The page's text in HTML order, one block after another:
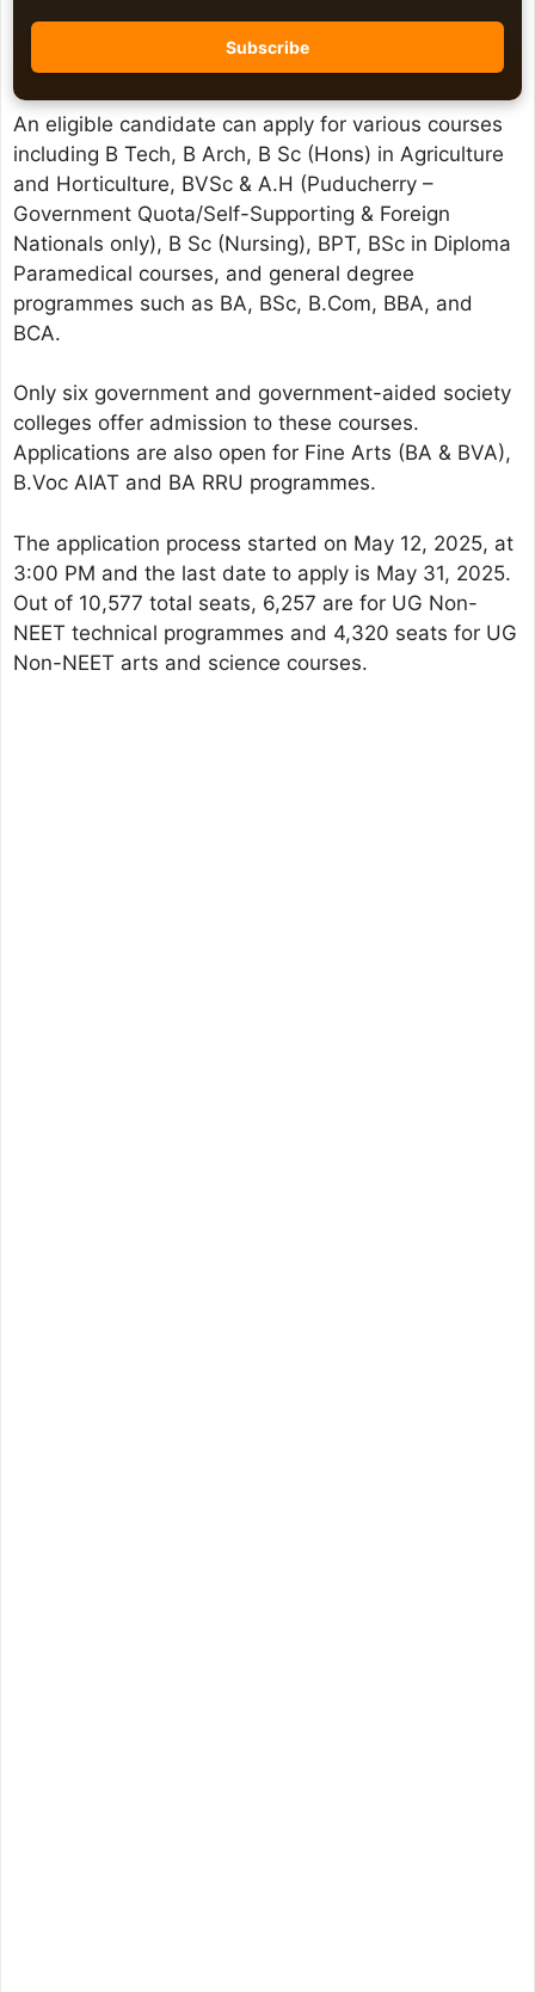
An eligible candidate can apply for various courses
including B Tech, B Arch, B Sc (Hons) in Agriculture
and Horticulture, BVSc & A.H (Puducherry –
Government Quota/Self-Supporting & Foreign
Nationals only), B Sc (Nursing), BPT, BSc in Diploma
Paramedical courses, and general degree
programmes such as BA, BSc, B.Com, BBA, and
BCA.
Only six government and government-aided society
colleges offer admission to these courses.
Applications are also open for Fine Arts (BA & BVA),
B.Voc AIAT and BA RRU programmes.
The application process started on May 12, 2025, at
3:00 PM and the last date to apply is May 31, 2025.
Out of 10,577 total seats, 6,257 are for UG Non-
NEET technical programmes and 4,320 seats for UG
Non-NEET arts and science courses.